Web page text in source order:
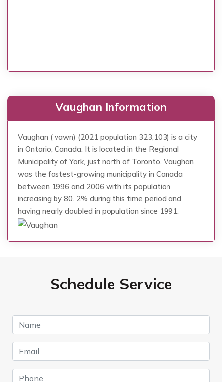
Vaughan Information
Vaughan ( vawn) (2021 population 323,103) is a city
in Ontario, Canada. It is located in the Regional
Municipality of York, just north of Toronto. Vaughan
was the fastest-growing municipality in Canada
between 1996 and 2006 with its population
increasing by 80. 2% during this time period and
having nearly doubled in population since 1991.
Schedule Service